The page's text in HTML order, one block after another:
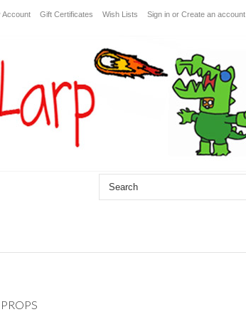
Account Gift Certificates Wish Lists Sign in or Create an account